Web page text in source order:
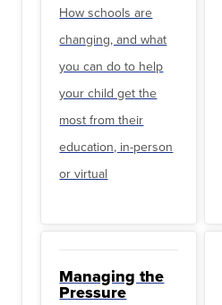
How schools are
changing, and what
you can do to help
your child get the
most from their
education, in-person
or virtual
Managing the
Pressure